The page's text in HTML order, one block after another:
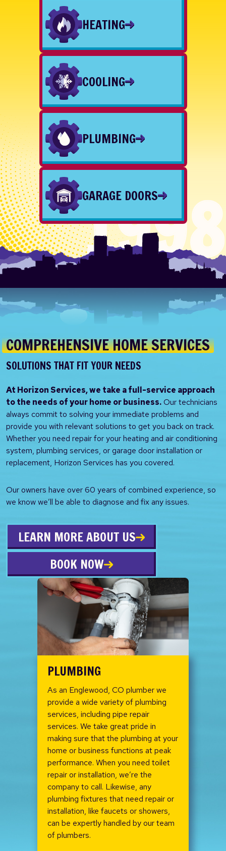
HEATING
COOLING
PLUMBING
GARAGE DOORS
COMPREHENSIVE HOME SERVICES
SOLUTIONS THAT FIT YOUR NEEDS
At Horizon Services, we take a full-service approach
to the needs of your home or business.Our technicians
always commit to solving your immediate problems and
provide you with relevant solutions to get you back on track.
Whether you need repair for your heating and air conditioning
system, plumbing services, or garage door installation or
replacement, Horizon Services has you covered.
Our owners have over 60 years of combined experience, so
we know we’ll be able to diagnose and fix any issues.
LEARN MORE ABOUT US
BOOK NOW
PLUMBING
As an Englewood, CO plumber we
provide a wide variety of plumbing
services, including pipe repair
services. We take great pride in
making sure that the plumbing at your
home or business functions at peak
performance. When you need toilet
repair or installation, we’re the
company to call. Likewise, any
plumbing fixtures that need repair or
installation, like faucets or showers,
can be expertly handled by our team
of plumbers.